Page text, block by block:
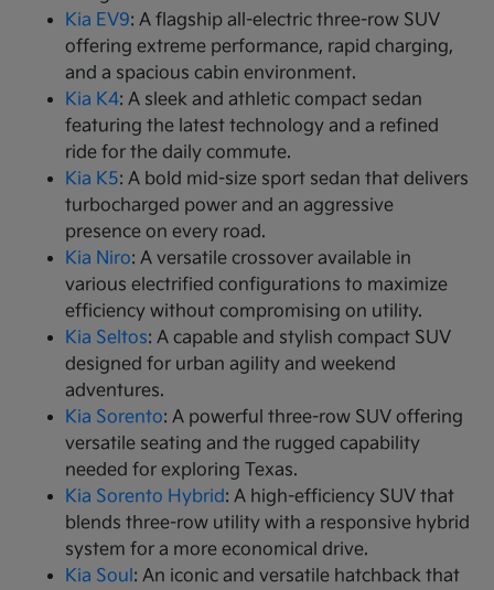
Kia EV9: A flagship all-electric three-row SUV
offering extreme performance, rapid charging,
and a spacious cabin environment.
Kia K4: A sleek and athletic compact sedan
featuring the latest technology and a refined
ride for the daily commute.
Kia K5: A bold mid-size sport sedan that delivers
turbocharged power and an aggressive
presence on every road.
Kia Niro: A versatile crossover available in
various electrified configurations to maximize
efficiency without compromising on utility.
Kia Seltos: A capable and stylish compact SUV
designed for urban agility and weekend
adventures.
Kia Sorento: A powerful three-row SUV offering
versatile seating and the rugged capability
needed for exploring Texas.
Kia Sorento Hybrid: A high-efficiency SUV that
blends three-row utility with a responsive hybrid
system for a more economical drive.
Kia Soul : An iconic and versatile hatchback that